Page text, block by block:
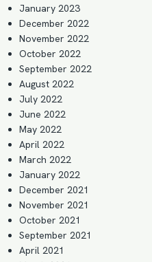
January 2023
December 2022
November 2022
October 2022
September 2022
August 2022
July 2022
June 2022
May 2022
April 2022
March 2022
January 2022
December 2021
November 2021
October 2021
September 2021
April 2021